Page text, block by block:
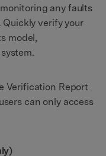
any faults
verify your
model,
Verification Report
can only access